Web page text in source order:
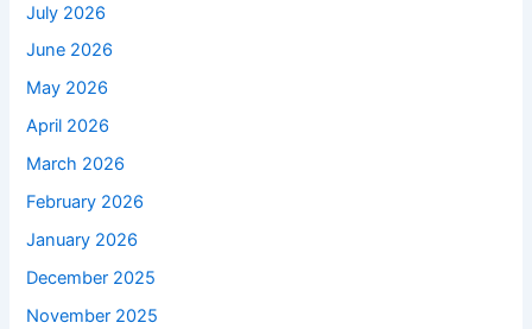
July 2026
June 2026
May 2026
April 2026
March 2026
February 2026
January 2026
December 2025
November 2025